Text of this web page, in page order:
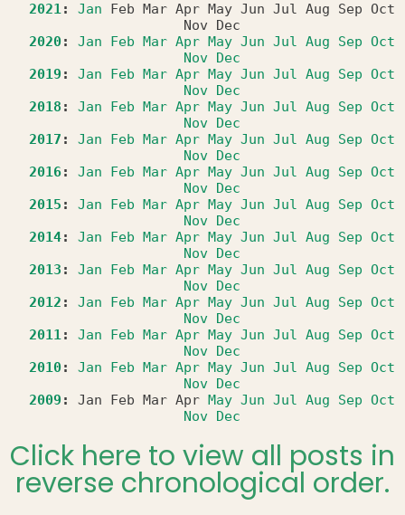
2021: Jan Feb Mar Apr May Jun Jul Aug Sep Oct
Nov
Dec
2020: Jan Feb Mar Apr May Jun Jul Aug Sep Oct
Nov
Dec
2019 : Jan Feb Mar Apr May Jun Jul Aug Sep Oct
Nov
Dec
2018 : Jan Feb Mar Apr May Jun Jul Aug Sep Oct
Nov
Dec
2017 : Jan Feb Mar Apr May Jun Jul Aug Sep Oct
Nov
Dec
2016: Jan Feb Mar Apr May Jun Jul Aug Sep Oct
Nov
Dec
2015 : Jan Feb Mar Apr May Jun Jul Aug Sep Oct
Nov
Dec
2014: Jan Feb Mar Apr May Jun Jul Aug Sep Oct
Nov
Dec
2013 : Jan Feb Mar Apr May Jun Jul Aug Sep Oct
Nov
Dec
2012 : Jan Feb Mar Apr May Jun Jul Aug Sep Oct
Nov
Dec
2011: Jan Feb Mar Apr May Jun Jul Aug Sep Oct
Nov
Dec
2010: Jan Feb Mar Apr May Jun Jul Aug Sep Oct
Nov
Dec
2009 : Jan Feb Mar Apr May Jun Jul Aug Sep Oct
Nov
Dec
Click here to view all posts in
reverse chronological order.